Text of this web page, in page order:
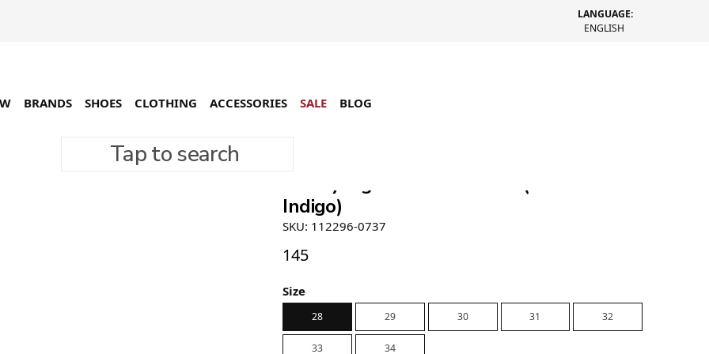
LANGUAGE:
ENGLISH
Tap to search
BRANDS SHOES CLOTHING ACCESSORIES SALE BLOG
Stüssy Big Ol Shorts Denim (Rinsed
Indigo)
SKU: 112296-0737
145
Size
28 29 30 31 32
33 34